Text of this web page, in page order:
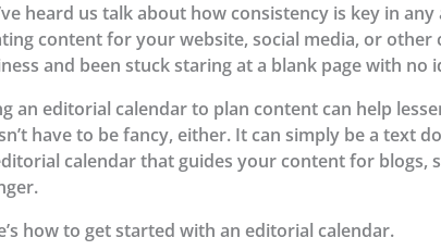
heard us talk about how consistency is key in
content for your website, social media, or
and been stuck staring at a blank page with
an editorial calendar to plan content can help
have to be fancy, either. It can simply be a text
calendar that guides your content for blogs,
how to get started with an editorial calendar.